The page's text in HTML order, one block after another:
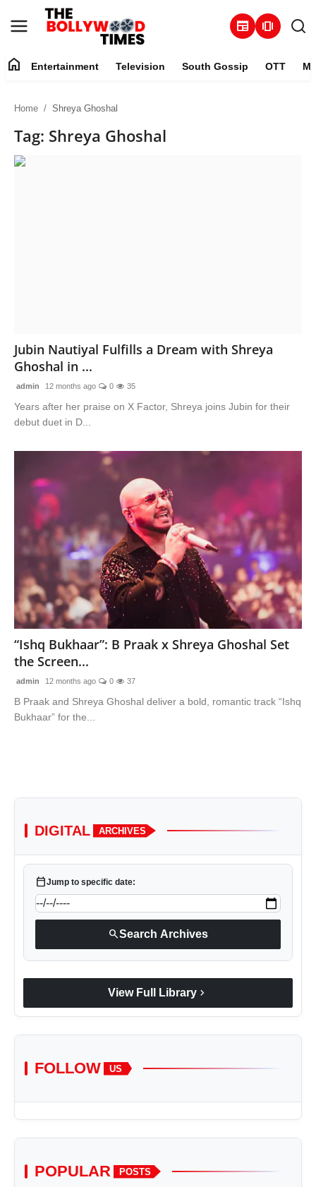
newspaper amp_stories
Television
Features
home Entertainment Television South Gossip OTT
Home Shreya Ghoshal
Tag: Shreya Ghoshal
Jubin Nautiyal Fulfills a Dream with Shreya
Ghoshal in ...
admin 12 months ago 0 35
Years after her praise on X Factor, Shreya joins Jubin for their
debut duet in D...
“Ishq Bukhaar”: B Praak x Shreya Ghoshal Set
the Screen...
admin 12 months ago 0 37
B Praak and Shreya Ghoshal deliver a bold, romantic track “Ishq
Bukhaar” for the...
DIGITAL ARCHIVES
calendar_todayJump to specific date:
searchSearch Archives
View Full Library chevron_right
FOLLOW US
POPULAR POSTS